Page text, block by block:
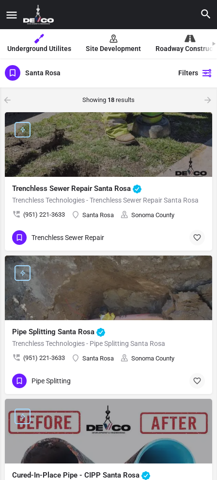
Underground Utilites Site Development Roadway
Santa Rosa Filters
Showing 18 results
Trenchless Sewer Repair Santa Rosa
Trenchless Technologies - Trenchless Sewer Repair Santa Rosa
(951) 221-3633 Santa Rosa Sonoma County
Trenchless Sewer Repair
Pipe Splitting Santa Rosa
Trenchless Technologies - Pipe Splitting Santa Rosa
(951) 221-3633 Santa Rosa Sonoma County
Pipe Splitting
Cured-In-Place Pipe - CIPP Santa Rosa